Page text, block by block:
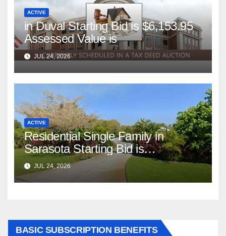
ACTIVE
in Duval Starting Bid is $6,153.95
Assessed Value is
JUL 24, 2026
ACTIVE
Residential Single Family in
Sarasota Starting Bid is
$347,622.98 Assessed Value is
$569,833.00
JUL 24, 2026
BASIC SUBSCRIPTION BENEFITS